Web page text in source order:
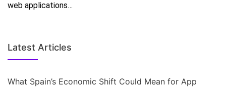
web applications…
Latest Articles
What Spain’s Economic Shift Could Mean for App